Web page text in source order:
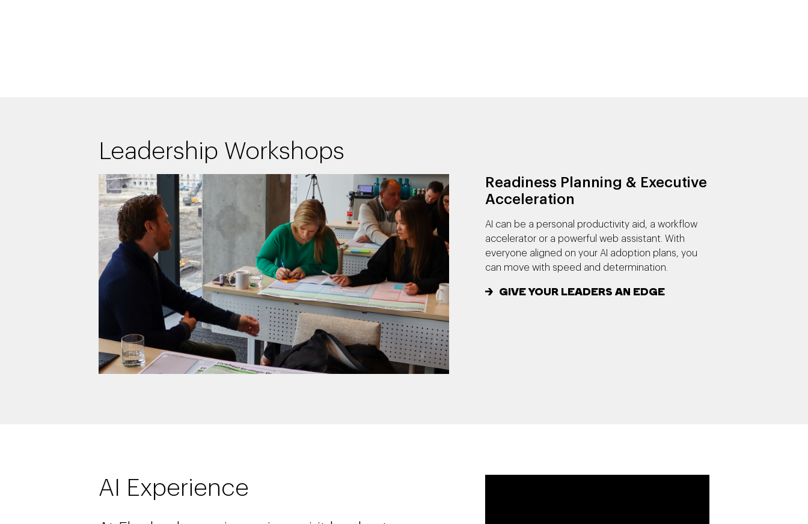
Leadership Workshops
Readiness Planning & Executive
Acceleration
AI can be a personal productivity aid, a workflow
accelerator or a powerful web assistant. With
everyone aligned on your AI adoption plans, you
can move with speed and determination.
GIVE YOUR LEADERS AN EDGE
AI Experience